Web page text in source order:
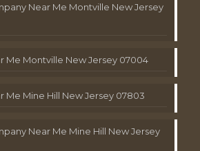
Near Me Montville New Jersey
Me Montville New Jersey 07004
Me Mine Hill New Jersey 07803
Near Me Mine Hill New Jersey